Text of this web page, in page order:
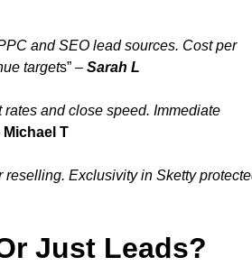
and SEO lead sources. Cost per
targets” – Sarah L
and close speed. Immediate
Michael T
Exclusivity in Sketty
Just Leads?